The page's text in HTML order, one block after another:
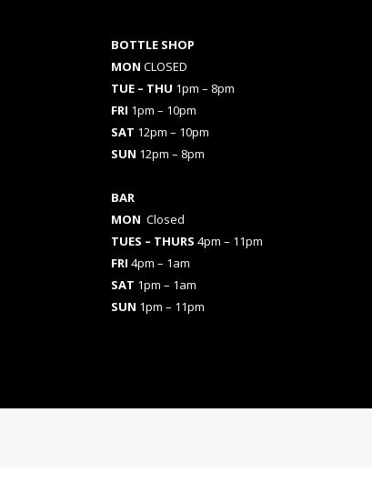
BOTTLE SHOP
MON CLOSED
TUE – THU 1pm – 8pm
FRI 1pm – 10pm
SAT 12pm – 10pm
SUN 12pm – 8pm
BAR
MON Closed
TUES – THURS 4pm – 11pm
FRI 4pm – 1am
SAT 1pm – 1am
SUN 1pm – 11pm